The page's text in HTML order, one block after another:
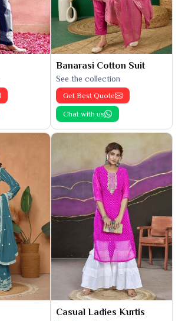
Banarasi Cotton Suit
See the collection
Get Best Quote
Chat with us
Casual Ladies Kurtis